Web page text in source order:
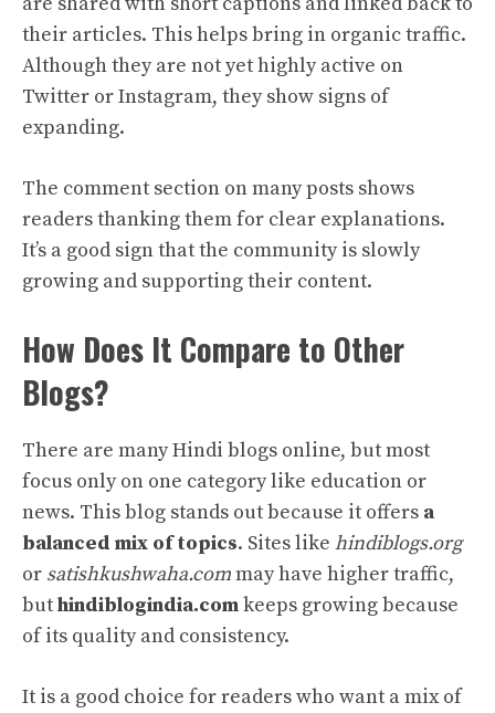
their articles. This helps bring in organic traffic.
Although they are not yet highly active on
Twitter or Instagram, they show signs of
expanding.
The comment section on many posts shows
readers thanking them for clear explanations.
It’s a good sign that the community is slowly
growing and supporting their content.
How Does It Compare to Other
Blogs?
There are many Hindi blogs online, but most
focus only on one category like education or
news. This blog stands out because it offers a
balanced mix of topics. Sites like hindiblogs.org
or satishkushwaha.commay have higher traffic,
buthindiblogindia.comkeeps growing because
of its quality and consistency.
It is a good choice for readers who want a mix of